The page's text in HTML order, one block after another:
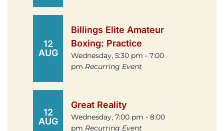
12
AUG
Billings Elite Amateur
Boxing: Practice
Wednesday, 5:30 pm - 7:00
pm Recurring Event
12
AUG
Great Reality
Wednesday, 7:00 pm - 8:00
pm Recurring Event